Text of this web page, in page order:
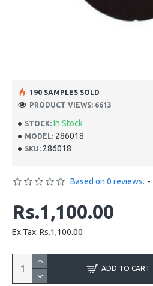
STOCK: In Stock
MODEL: 286018
SKU: 286018
190 SAMPLES SOLD
PRODUCT VIEWS: 6613
Based on 0 reviews. -
Rs.1,100.00
Ex Tax: Rs.1,100.00
ADD TO CART